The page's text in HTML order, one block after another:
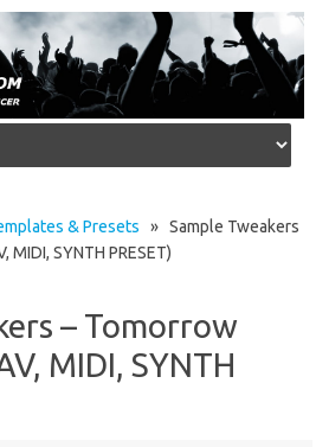
& Presets » Sample Tweakers
MIDI, SYNTH PRESET)
– Tomorrow
MIDI, SYNTH